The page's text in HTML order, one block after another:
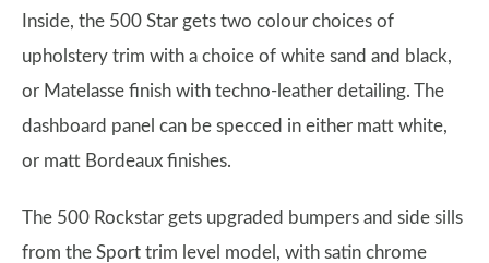
Inside, the 500 Star gets two colour choices of
upholstery trim with a choice of white sand and black,
or Matelasse finish with techno-leather detailing. The
dashboard panel can be specced in either matt white,
or matt Bordeaux finishes.
The 500 Rockstar gets upgraded bumpers and side sills
from the Sport trim level model, with satin chrome